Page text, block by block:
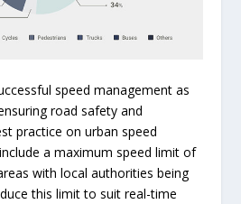
speed management as
road safety and
practice on urban speed
a maximum speed limit of
with local authorities being
this limit to suit real-time